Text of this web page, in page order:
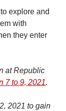
explore and
with
they enter
at Republic
7 to 9, 2021.
2021 to gain